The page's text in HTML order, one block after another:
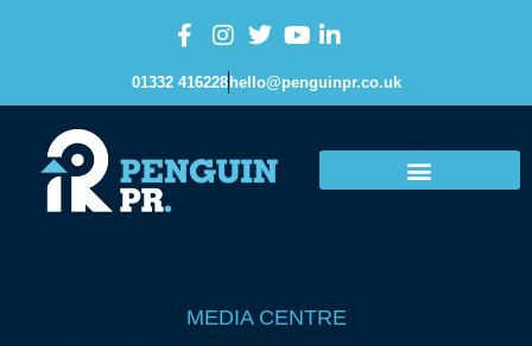
01332 416228 hello@penguinpr.co.uk
MEDIA CENTRE